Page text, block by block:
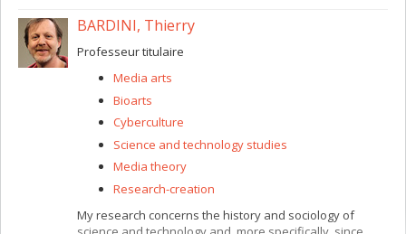
BARDINI, Thierry
Professeur titulaire
Media arts
Bioarts
Cyberculture
Science and technology studies
Media theory
Research-creation
My research concerns the history and sociology of